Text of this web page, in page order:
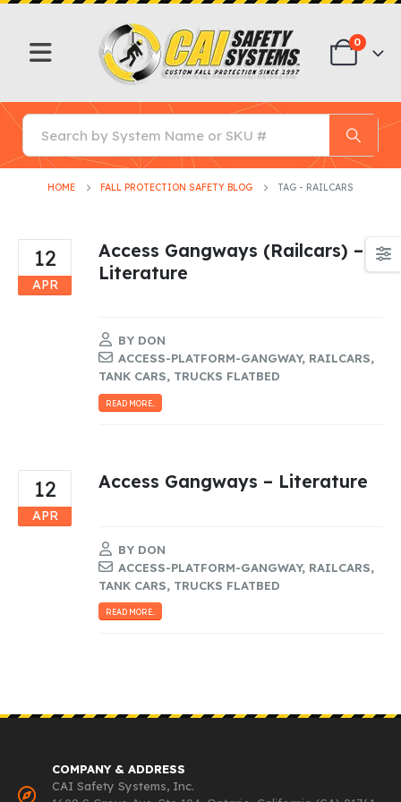
0
HOME FALL PROTECTION SAFETY BLOG TAG - RAILCARS
12
APR
Access Gangways (Railcars) –
Literature
BY DON
ACCESS-PLATFORM-GANGWAY, RAILCARS,
TANK CARS, TRUCKS FLATBED
READ MORE...
12
APR
Access Gangways – Literature
BY DON
ACCESS-PLATFORM-GANGWAY, RAILCARS,
TANK CARS, TRUCKS FLATBED
READ MORE...
COMPANY & ADDRESS
CAI Safety Systems, Inc.